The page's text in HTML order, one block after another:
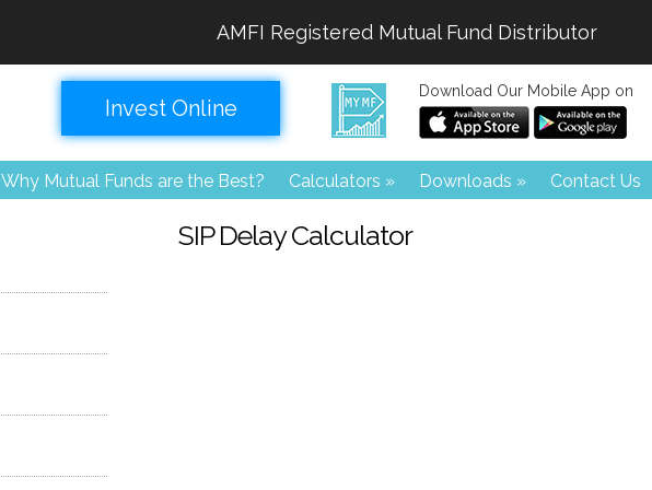
AMFI Registered Mutual Fund Distributor
Invest Online
Download Our Mobile App on
Why Mutual Funds are the Best? Calculators » Downloads » Contact Us
SIP Delay Calculator